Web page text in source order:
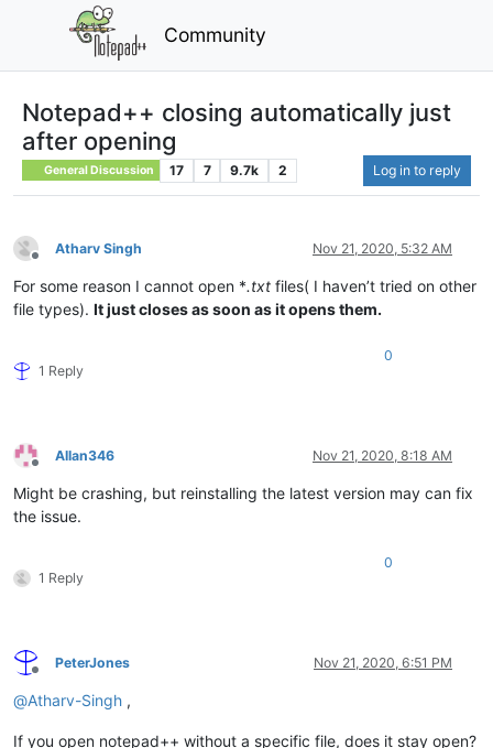
Community
Notepad++ closing automatically just
after opening
General Discussion 17 7 9.7k 2 Log in to reply
Offline
Atharv Singh Nov 21, 2020, 5:32 AM
For some reason I cannot open *.txt files( I haven’t tried on other
file types). It just closes as soon as it opens them.
1 Reply
0
Offline
Allan346 Nov 21, 2020, 8:18 AM
Might be crashing, but reinstalling the latest version may can fix
the issue.
1 Reply
0
Offline
PeterJones Nov 21, 2020, 6:51 PM
@Atharv-Singh ,
If you open notepad++ without a specific file, does it stay open?